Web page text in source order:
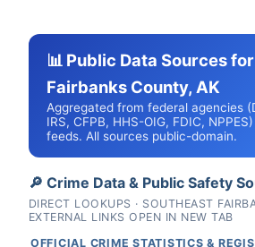
📊 Public Data Sources
Fairbanks County, AK
Aggregated from federal agencies
IRS, CFPB, HHS-OIG, FDIC,
feeds. All sources public-domain.
🔎 Crime Data & Public Safety
DIRECT LOOKUPS · SOUTHEAST
EXTERNAL LINKS OPEN IN NEW TAB
OFFICIAL CRIME STATISTICS &